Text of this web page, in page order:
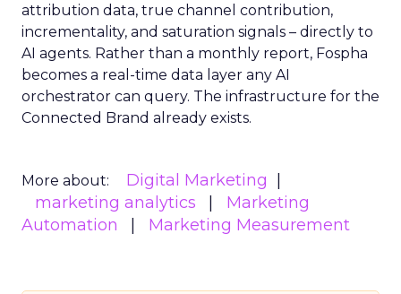
attribution data, true channel contribution,
incrementality, and saturation signals – directly to
AI agents. Rather than a monthly report, Fospha
becomes a real-time data layer any AI
orchestrator can query. The infrastructure for the
Connected Brand already exists.
More about:
Digital Marketing
marketing analytics
Marketing
Automation
Marketing Measurement